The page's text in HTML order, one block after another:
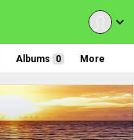
expand_more
Albums 0 More